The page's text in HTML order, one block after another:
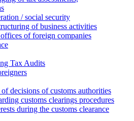
/ social security
of business activities
of foreign companies
Tax Audits
decisions of customs authorities
customs clearings procedures
during the customs clearance